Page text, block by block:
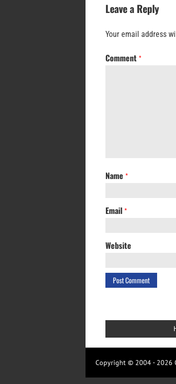
Leave a Reply
Your email address
Comment *
Name *
Email *
Website
Copyright © 2004 - 2026